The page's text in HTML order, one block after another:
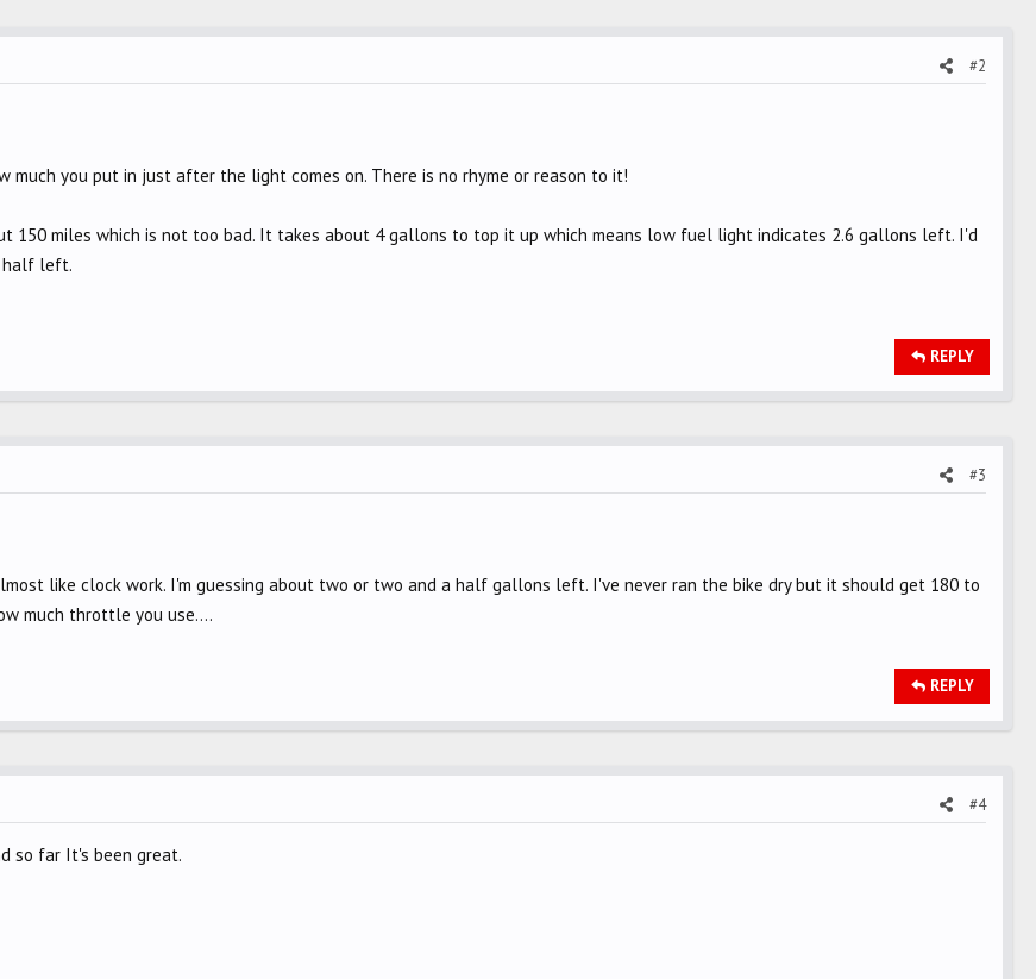
#2
much you put in just after the light comes on. There is no rhyme or reason to it!
150 miles which is not too bad. It takes about 4 gallons to top it up which means low fuel light indicates 2.6 gallons left. I'd
half left.
REPLY
#3
like clock work. I'm guessing about two or two and a half gallons left. I've never ran the bike dry but it should get 180 to
much throttle you use....
REPLY
#4
so far It's been great.